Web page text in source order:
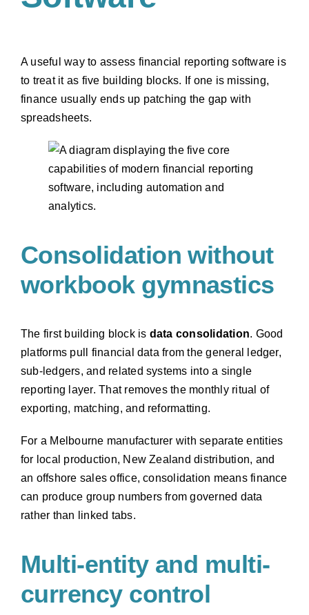
A useful way to assess financial reporting software is
to treat it as five building blocks. If one is missing,
finance usually ends up patching the gap with
spreadsheets.
Consolidation without
workbook gymnastics
The first building block is data consolidation. Good
platforms pull financial data from the general ledger,
sub-ledgers, and related systems into a single
reporting layer. That removes the monthly ritual of
exporting, matching, and reformatting.
For a Melbourne manufacturer with separate entities
for local production, New Zealand distribution, and
an offshore sales office, consolidation means finance
can produce group numbers from governed data
rather than linked tabs.
Multi-entity and multi-
currency control